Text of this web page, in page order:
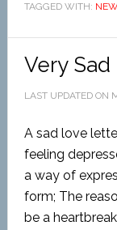
TAGGED WITH:
Very
LAST UPDATED ON
A sad love
feeling
a way of
form; The
be a